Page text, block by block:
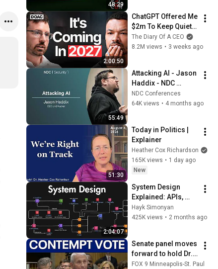
48:29
2:00:50
ChatGPT Offered Me
$2m To Keep Quiet:
No One Is Ready For
What's Coming!
The Diary Of A CEO
8.2M views • 3 weeks ago
55:49
Attacking AI - Jason
Haddix - NDC
Security 2026
NDC Conferences
64K views • 4 months ago
51:30
Today in Politics |
Explainer
Heather Cox Richardson
165K views • 1 day ago
New
2:04:07
System Design
Explained: APIs,
Databases, Caching,
CDNs, Load
Hayk Simonyan
425K views • 2 months ago
Senate panel moves
forward to hold Dr.
Fauci in contempt
FOX 9 Minneapolis-St. Paul